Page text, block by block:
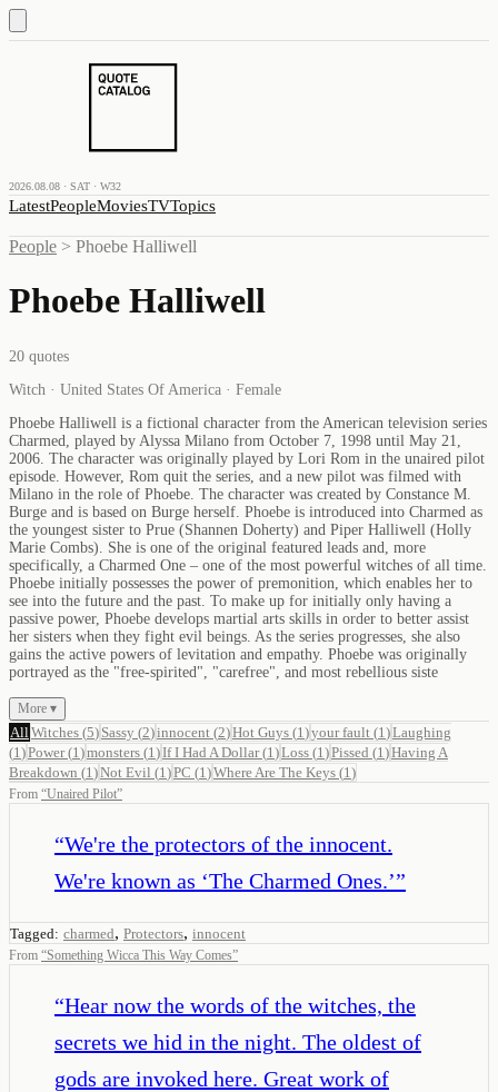
2026.08.08 · SAT · W32
LatestPeopleMoviesTVTopics
People > Phoebe Halliwell
Phoebe Halliwell
20 quotes
Witch · United States Of America · Female
Phoebe Halliwell is a fictional character from the American television series
Charmed, played by Alyssa Milano from October 7, 1998 until May 21,
2006. The character was originally played by Lori Rom in the unaired pilot
episode. However, Rom quit the series, and a new pilot was filmed with
Milano in the role of Phoebe. The character was created by Constance M.
Burge and is based on Burge herself. Phoebe is introduced into Charmed as
the youngest sister to Prue (Shannen Doherty) and Piper Halliwell (Holly
Marie Combs). She is one of the original featured leads and, more
specifically, a Charmed One – one of the most powerful witches of all time.
Phoebe initially possesses the power of premonition, which enables her to
see into the future and the past. To make up for initially only having a
passive power, Phoebe develops martial arts skills in order to better assist
her sisters when they fight evil beings. As the series progresses, she also
gains the active powers of levitation and empathy. Phoebe was originally
portrayed as the "free-spirited", "carefree", and most rebellious siste
More ▾
All Witches (5) Sassy (2)innocent (2)Hot Guys (1 )your fault (1 )Laughing
(1 )Power(1 )monsters (1 )If I Had A Dollar(1 )Loss (1 )Pissed (1 )Having A
Breakdown (1 )Not Evil (1 )PC (1 )Where Are The Keys (1 )
From “Unaired Pilot”
“We're the protectors of the innocent.
We're known as ‘The Charmed Ones.’”
Tagged: charmed, Protectors, innocent
From “Something Wicca This Way Comes”
“Hear now the words of the witches, the
secrets we hid in the night. The oldest of
gods are invoked here. Great work of